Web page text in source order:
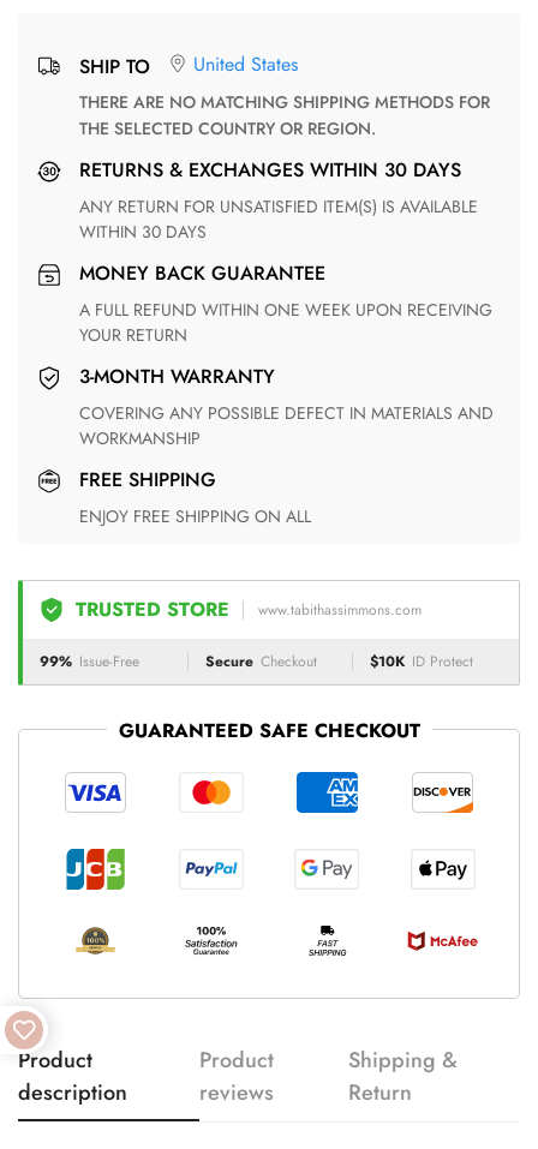
SHIP TO United States
THERE ARE NO MATCHING SHIPPING METHODS FOR
THE SELECTED COUNTRY OR REGION.
RETURNS & EXCHANGES WITHIN 30 DAYS
ANY RETURN FOR UNSATISFIED ITEM(S) IS AVAILABLE
WITHIN 30 DAYS
MONEY BACK GUARANTEE
A FULL REFUND WITHIN ONE WEEK UPON RECEIVING
YOUR RETURN
3-MONTH WARRANTY
COVERING ANY POSSIBLE DEFECT IN MATERIALS AND
WORKMANSHIP
FREE SHIPPING
ENJOY FREE SHIPPING ON ALL
TRUSTED STORE www.tabithassimmons.com
99% Issue-Free Secure Checkout $10K ID Protect
GUARANTEED SAFE CHECKOUT
Product
description
Product
reviews
Shipping &
Return